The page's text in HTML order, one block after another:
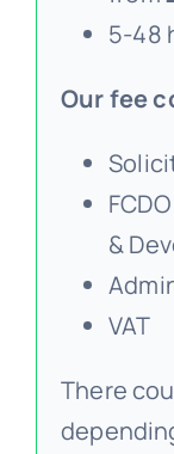
5-48
Our fee
&
VAT
There